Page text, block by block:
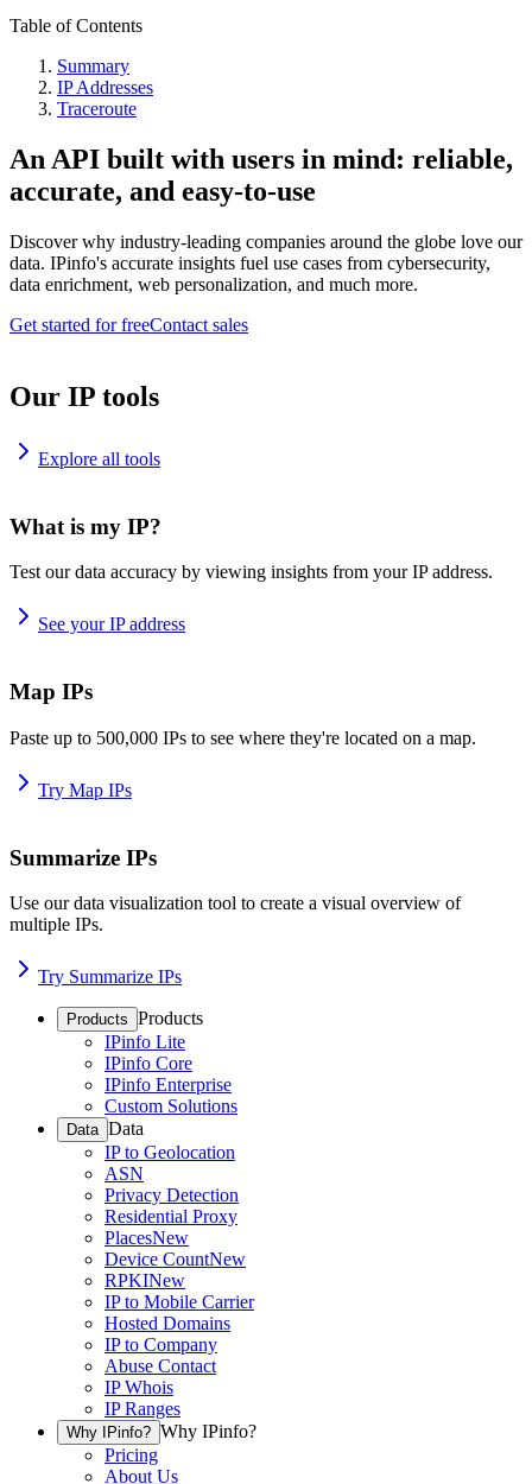
Table of Contents
Summary
IP Addresses
Traceroute
An API built with users in mind: reliable,
accurate, and easy-to-use
Discover why industry-leading companies around the globe love our
data. IPinfo's accurate insights fuel use cases from cybersecurity,
data enrichment, web personalization, and much more.
Get started for freeContact sales
Our IP tools
Explore all tools
What is my IP?
Test our data accuracy by viewing insights from your IP address.
See your IP address
Map IPs
Paste up to 500,000 IPs to see where they're located on a map.
Try Map IPs
Summarize IPs
Use our data visualization tool to create a visual overview of
multiple IPs.
Try Summarize IPs
Products Products
IPinfo Lite
IPinfo Core
IPinfo Enterprise
Custom Solutions
Data Data
IP to Geolocation
ASN
Privacy Detection
Residential Proxy
PlacesNew
Device CountNew
RPKINew
IP to Mobile Carrier
Hosted Domains
IP to Company
Abuse Contact
IP Whois
IP Ranges
Why IPinfo? Why IPinfo?
Pricing
About Us